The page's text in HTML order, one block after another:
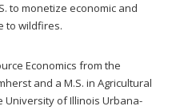
to monetize economic and
to wildfires.
Economics from the
and a M.S. in Agricultural
University of Illinois Urbana-